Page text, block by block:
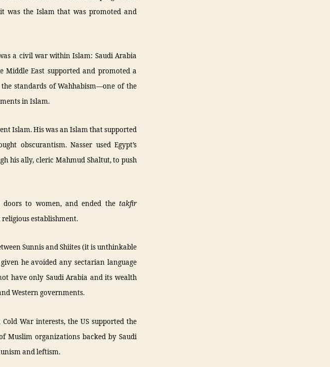
was the Islam that was promoted and
a civil war within Islam: Saudi Arabia
Middle East supported and promoted a
standards of Wahhabism—one of the
in Islam.
Islam. His was an Islam that supported
obscurantism. Nasser used Egypt’s
his ally, cleric Mahmud Shaltut, to push
to women, and ended the takfir
establishment.
Sunnis and Shiites (it is unthinkable
he avoided any sectarian language
have only Saudi Arabia and its wealth
Western governments.
War interests, the US supported the
Muslim organizations backed by Saudi
and leftism.